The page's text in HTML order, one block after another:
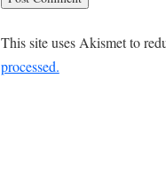
This site uses Akismet to
processed.